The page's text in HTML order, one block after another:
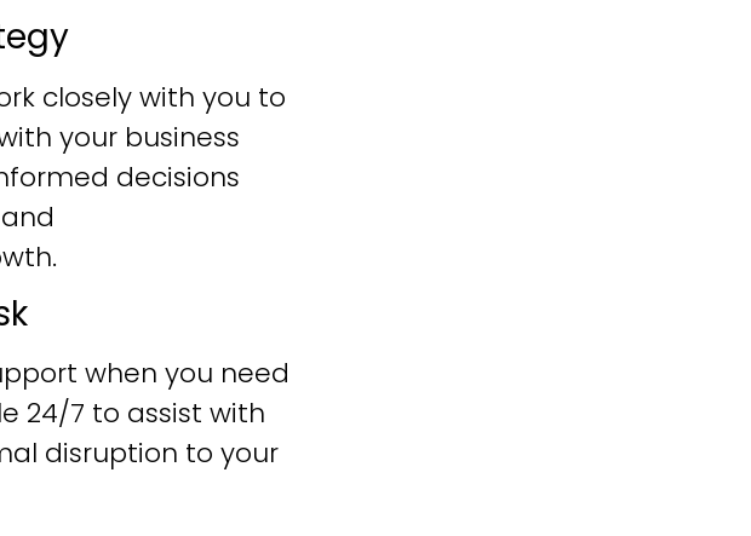
closely with you to
your business
decisions
when you need
24/7 to assist with
disruption to your